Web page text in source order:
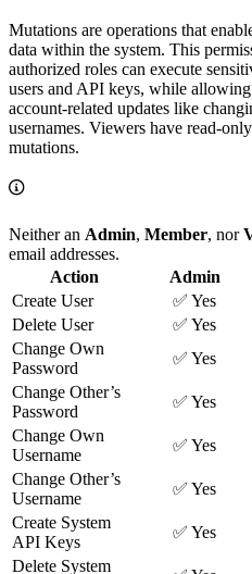
Mutations are operations that
data within the system. This
authorized roles can execute
users and API keys, while
account-related updates like
usernames. Viewers have read-
mutations.
Neither an Admin, Member, nor
email addresses.
Action
Admin
Create User
✅ Yes
Delete User
✅ Yes
Change Own
Password
✅ Yes
Change Other’s
Password
✅ Yes
Change Own
Username
✅ Yes
Change Other’s
Username
✅ Yes
Create System
API Keys
✅ Yes
Delete System